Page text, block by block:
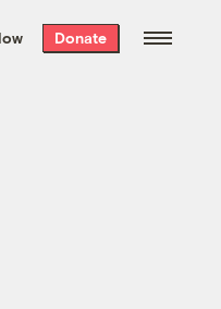
week’s best
free every
Donate